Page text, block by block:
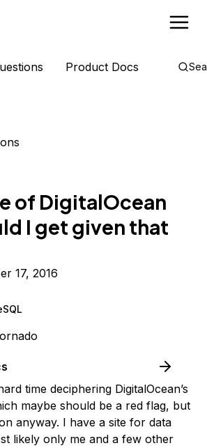
Product Docs
of DigitalOcean
I get given that
17, 2016
time deciphering DigitalOcean’s
maybe should be a red flag, but
anyway. I have a site for data
likely only me and a few other